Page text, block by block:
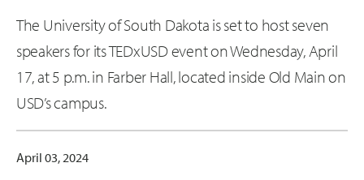
The University of South Dakota is set to host seven
speakers for its TEDxUSD event on Wednesday, April
17, at 5 p.m. in Farber Hall, located inside Old Main on
USD’s campus.
April 03, 2024